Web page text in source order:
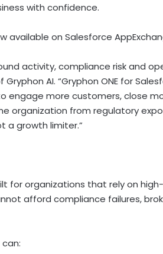
with confidence.
available on Salesforce
activity, compliance risk and
Gryphon AI. “Gryphon ONE for
engage more customers, close
organization from regulatory
a growth limiter.”
for organizations that rely on
afford compliance failures,